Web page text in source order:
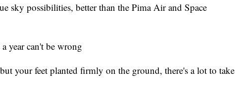
sky possibilities, better than the Pima Air and Space
year can't be wrong
your feet planted firmly on the ground, there's a lot to take